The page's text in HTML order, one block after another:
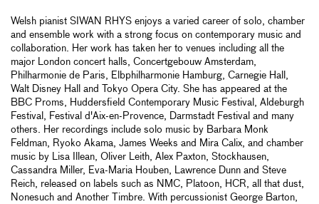
Welsh pianist SIWAN RHYS enjoys a varied career of solo, chamber
and ensemble work with a strong focus on contemporary music and
collaboration. Her work has taken her to venues including all the
major London concert halls, Concertgebouw Amsterdam,
Philharmonie de Paris, Elbphilharmonie Hamburg, Carnegie Hall,
Walt Disney Hall and Tokyo Opera City. She has appeared at the
BBC Proms, Huddersfield Contemporary Music Festival, Aldeburgh
Festival, Festival d'Aix-en-Provence, Darmstadt Festival and many
others. Her recordings include solo music by Barbara Monk
Feldman, Ryoko Akama, James Weeks and Mira Calix, and chamber
music by Lisa Illean, Oliver Leith, Alex Paxton, Stockhausen,
Cassandra Miller, Eva-Maria Houben, Lawrence Dunn and Steve
Reich, released on labels such as NMC, Platoon, HCR, all that dust,
Nonesuch and Another Timbre. With percussionist George Barton,